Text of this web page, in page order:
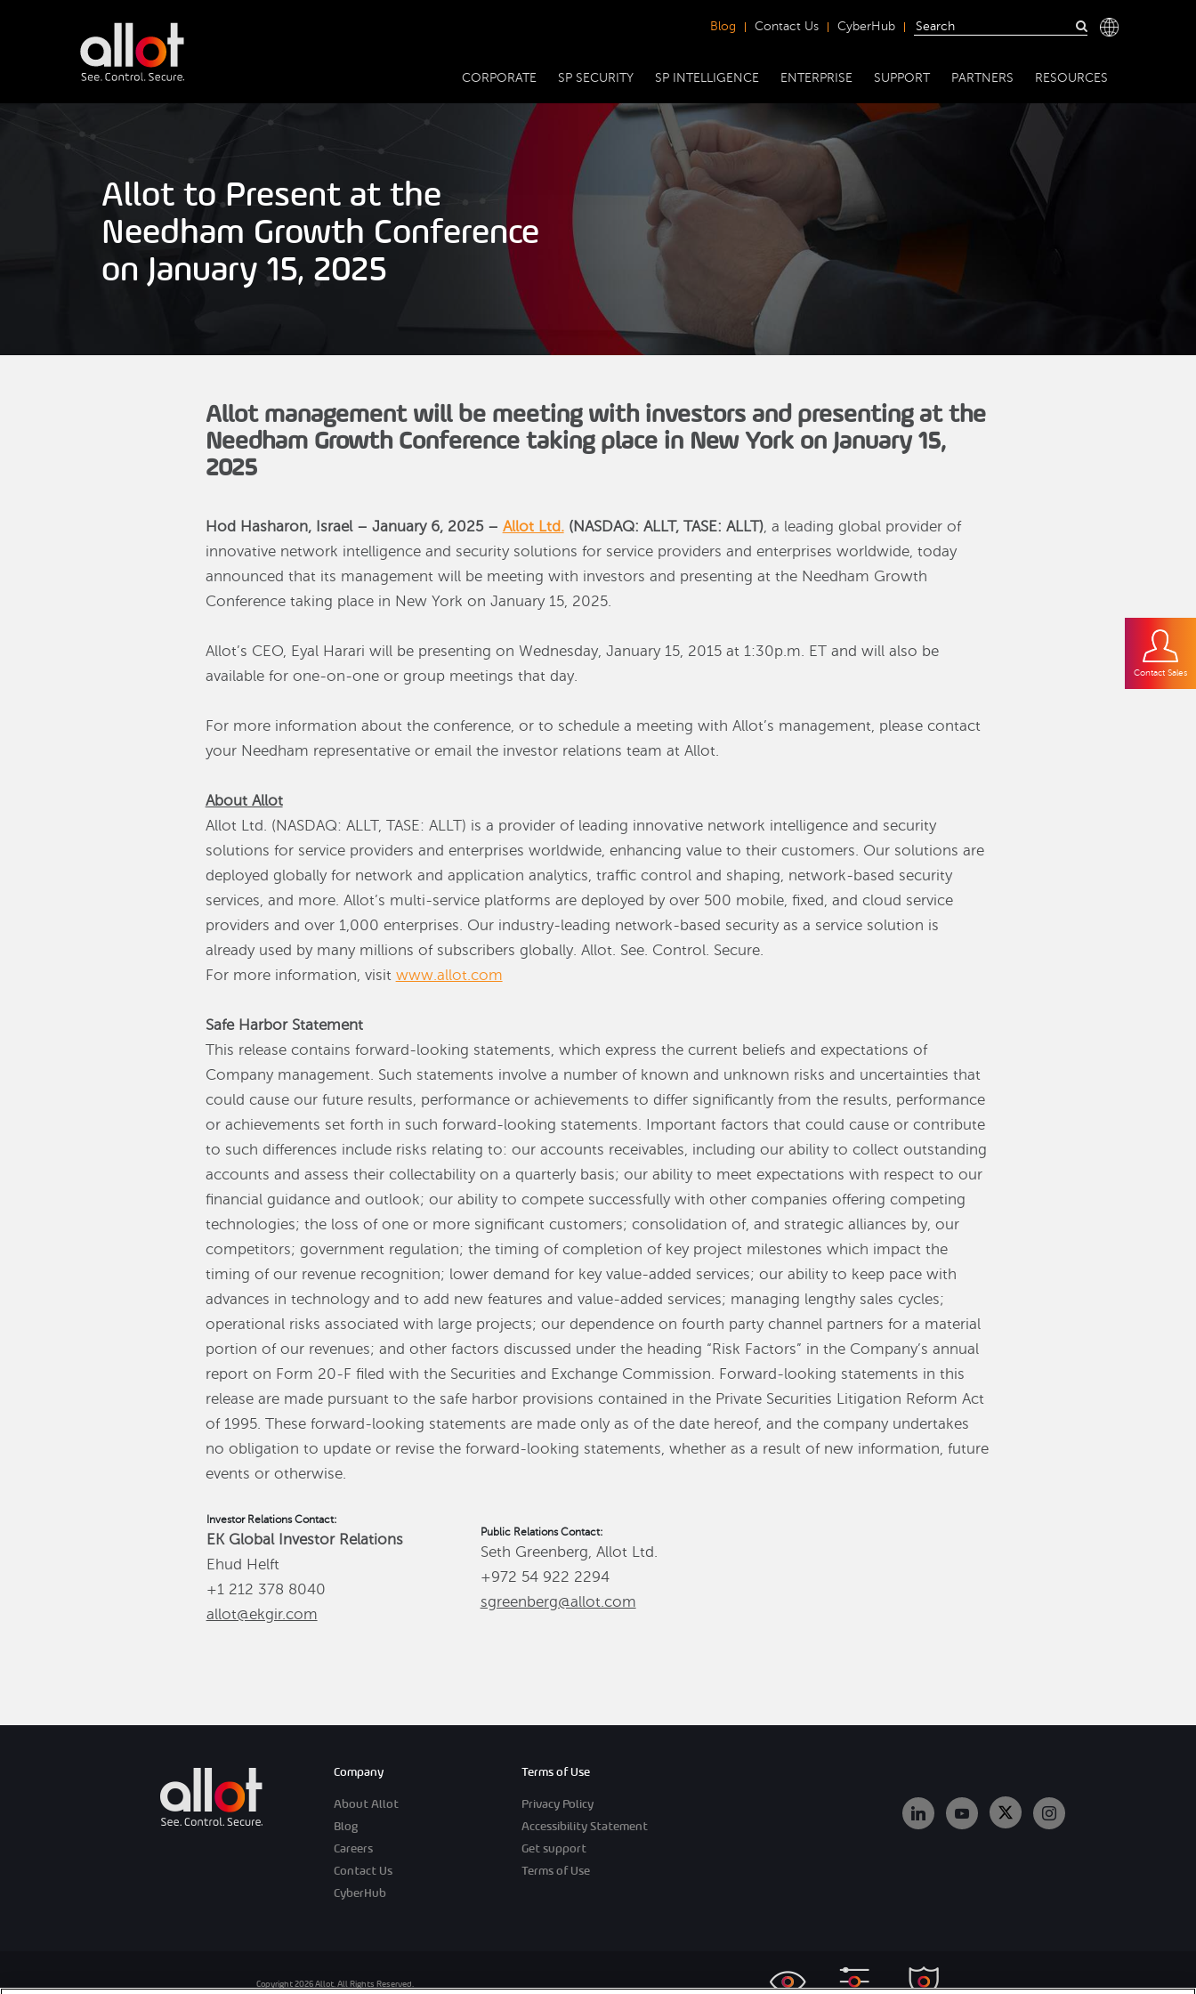
Blog Contact Us CyberHub
CORPORATE SP SECURITY SP INTELLIGENCE ENTERPRISE SUPPORT PARTNERS RESOURCES
Allot to Present at the
Needham Growth Conference
on January 15, 2025
Allot management will be meeting with investors and presenting at the
Needham Growth Conference taking place in New York on January 15,
2025
Hod Hasharon, Israel – January 6, 2025 – Allot Ltd.(NASDAQ: ALLT, TASE: ALLT), a leading global provider of
innovative network intelligence and security solutions for service providers and enterprises worldwide, today
announced that its management will be meeting with investors and presenting at the Needham Growth
Conference taking place in New York on January 15, 2025.
Allot’s CEO, Eyal Harari will be presenting on Wednesday, January 15, 2015 at 1:30p.m. ET and will also be
available for one-on-one or group meetings that day.
For more information about the conference, or to schedule a meeting with Allot’s management, please contact
your Needham representative or email the investor relations team at Allot.
About Allot
Allot Ltd. (NASDAQ: ALLT, TASE: ALLT) is a provider of leading innovative network intelligence and security
solutions for service providers and enterprises worldwide, enhancing value to their customers. Our solutions are
deployed globally for network and application analytics, traffic control and shaping, network-based security
services, and more. Allot’s multi-service platforms are deployed by over 500 mobile, fixed, and cloud service
providers and over 1,000 enterprises. Our industry-leading network-based security as a service solution is
already used by many millions of subscribers globally. Allot. See. Control. Secure.
For more information, visit www.allot.com
Safe Harbor Statement
This release contains forward-looking statements, which express the current beliefs and expectations of
Company management. Such statements involve a number of known and unknown risks and uncertainties that
could cause our future results, performance or achievements to differ significantly from the results, performance
or achievements set forth in such forward-looking statements. Important factors that could cause or contribute
to such differences include risks relating to: our accounts receivables, including our ability to collect outstanding
accounts and assess their collectability on a quarterly basis; our ability to meet expectations with respect to our
financial guidance and outlook; our ability to compete successfully with other companies offering competing
technologies; the loss of one or more significant customers; consolidation of, and strategic alliances by, our
competitors; government regulation; the timing of completion of key project milestones which impact the
timing of our revenue recognition; lower demand for key value-added services; our ability to keep pace with
advances in technology and to add new features and value-added services; managing lengthy sales cycles;
operational risks associated with large projects; our dependence on fourth party channel partners for a material
portion of our revenues; and other factors discussed under the heading “Risk Factors” in the Company’s annual
report on Form 20-F filed with the Securities and Exchange Commission. Forward-looking statements in this
release are made pursuant to the safe harbor provisions contained in the Private Securities Litigation Reform Act
of 1995. These forward-looking statements are made only as of the date hereof, and the company undertakes
no obligation to update or revise the forward-looking statements, whether as a result of new information, future
events or otherwise.
Investor Relations Contact:
EK Global Investor Relations
Ehud Helft
+1 212 378 8040
allot@ekgir.com
Public Relations Contact:
Seth Greenberg, Allot Ltd.
+972 54 922 2294
sgreenberg@allot.com
Company
About Allot
Blog
Careers
Contact Us
CyberHub
Terms of Use
Privacy Policy
Accessibility Statement
Get support
Terms of Use
Copyright 2026 Allot. All Rights Reserved.
Contact Sales